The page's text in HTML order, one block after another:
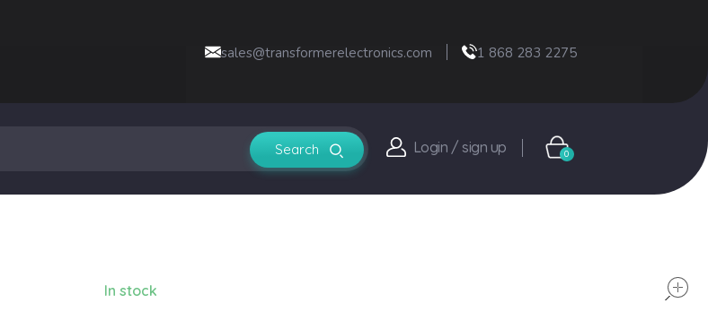
sales@transformerelectronics.com 1 868 283 2275
Login / sign up 0
In stock